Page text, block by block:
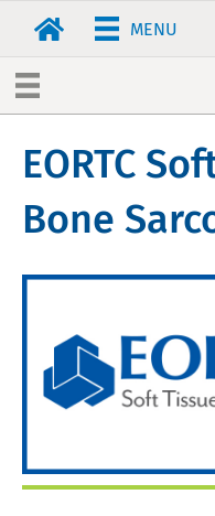
MENU
EORTC
Bone